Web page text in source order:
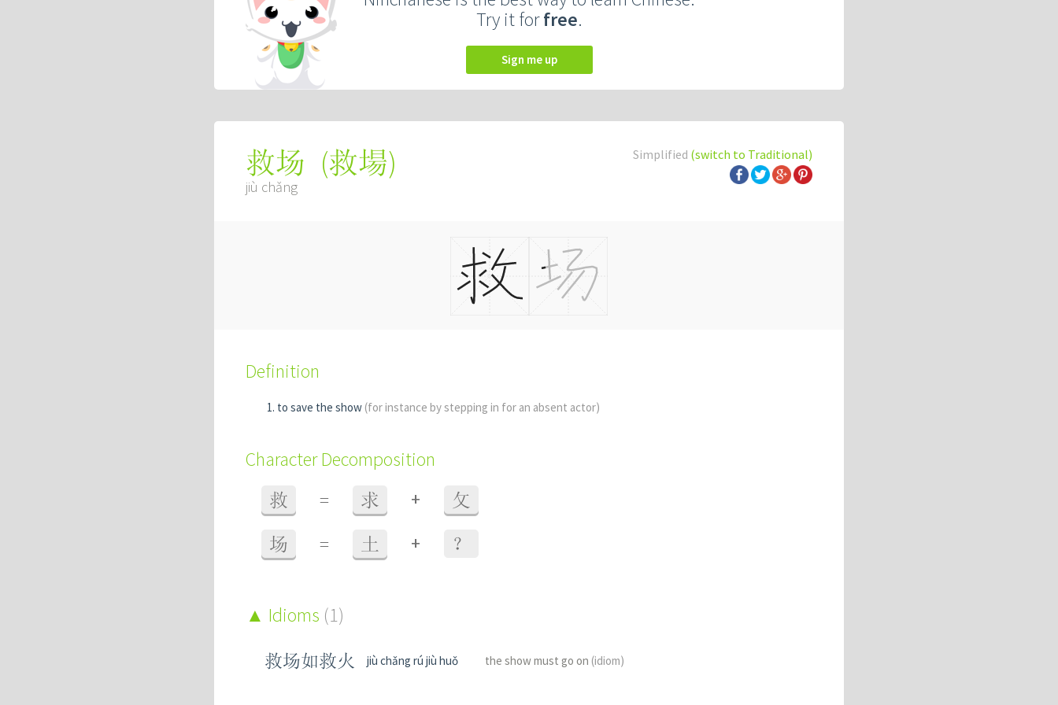
Try it forfree.
Sign me up
Simplified (switch to Traditional)
救场 (救場)
jiù chǎng
Definition
to save the show (for instance by stepping in for an absent actor)
Character Decomposition
救 = 求 + 攵
场 = 土 + ？
Idioms (1)
救场如救火 jiù chǎng rú jiù huǒ the show must go on (idiom)